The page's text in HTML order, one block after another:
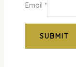
Email *